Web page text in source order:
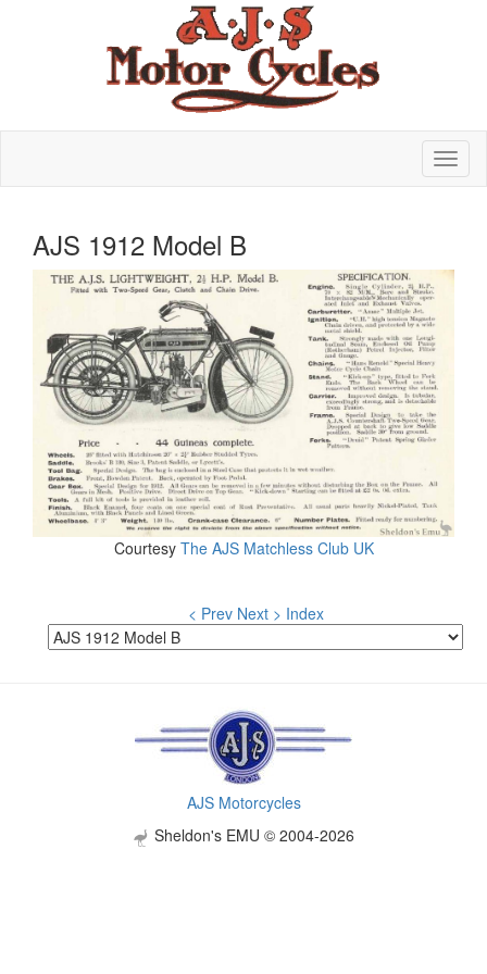
AJS 1912 Model B
Courtesy The AJS Matchless Club UK
< Prev Next > Index
AJS Motorcycles
Sheldon's EMU © 2004-2026